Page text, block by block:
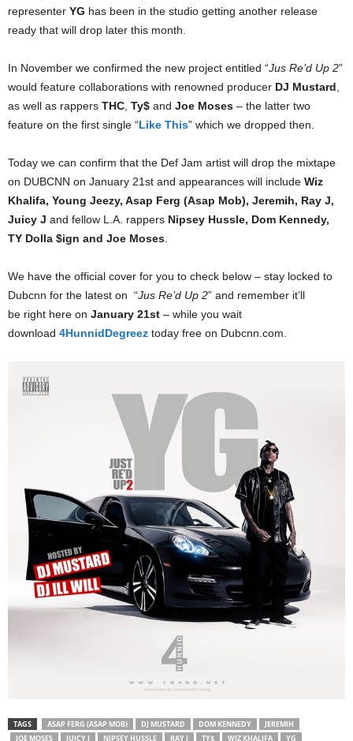
representer YG has been in the studio getting another release
ready that will drop later this month.
In November we confirmed the new project entitled “Jus Re’d Up 2”
would feature collaborations with renowned producer DJ Mustard
as well as rappers THC Ty$ and Joe Moses – the latter two
feature on the first single “Like This” which we dropped then.
Today we can confirm that the Def Jam artist will drop the mixtape
on DUBCNN on January 21st and appearances will include Wiz
Khalifa, Young Jeezy, Asap Ferg (Asap Mob), Jeremih, Ray J,
Juicy J and fellow L.A. rappers Nipsey Hussle, Dom Kennedy,
TY Dolla $ign and Joe Moses
We have the official cover for you to check below – stay locked to
Dubcnn for the latest on “Jus Re’d Up 2” and remember it’ll
be right here on January 21st – while you wait
download 4HunnidDegreez today free on Dubcnn.com.
TAGS ASAP FERG (ASAP MOB) DJ MUSTARD DOM KENNEDY
JEREMIH
JOE MOSES
JUICY J NIPSEY HUSSLE RAY J TY$ WIZ KHALIFA YG